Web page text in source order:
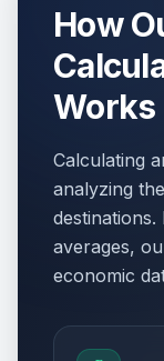
How
Works
Calculating
analyzing
averages,
economic